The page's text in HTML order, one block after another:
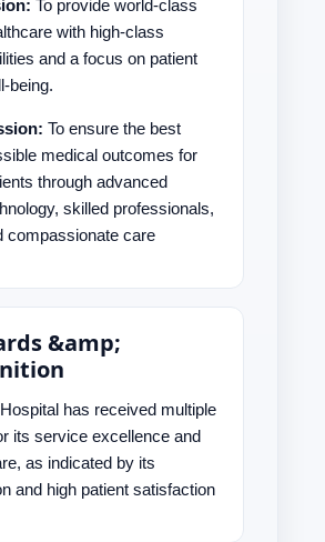
To provide world-class
with high-class
and a focus on patient
being.
To ensure the best
medical outcomes for
through advanced
skilled professionals,
compassionate care
&amp;
has received multiple
its service excellence and
as indicated by its
and high patient satisfaction